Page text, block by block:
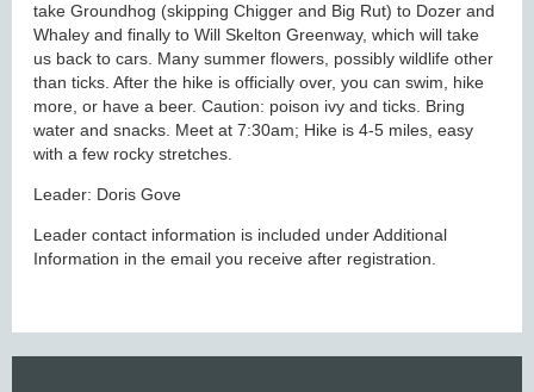
take Groundhog (skipping Chigger and Big Rut) to Dozer and
Whaley and finally to Will Skelton Greenway, which will take
us back to cars. Many summer flowers, possibly wildlife other
than ticks. After the hike is officially over, you can swim, hike
more, or have a beer. Caution: poison ivy and ticks. Bring
water and snacks. Meet at 7:30am; Hike is 4-5 miles, easy
with a few rocky stretches.
Leader: Doris Gove
Leader contact information is included under Additional
Information in the email you receive after registration.